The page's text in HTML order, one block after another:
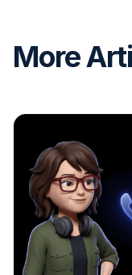
More